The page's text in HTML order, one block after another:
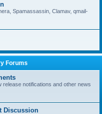
Spamassassin, Clamav, qmail-
Forums
notifications and other news
Discussion